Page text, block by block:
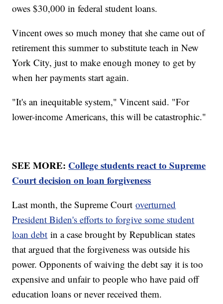
owes $30,000 in federal student loans.
Vincent owes so much money that she came out of
retirement this summer to substitute teach in New
York City, just to make enough money to get by
when her payments start again.
"It's an inequitable system," Vincent said. "For
lower-income Americans, this will be catastrophic."
SEE MORE: College students react to Supreme
Court decision on loan forgiveness
Last month, the Supreme Courtoverturned
President Biden's efforts to forgive some student
loan debt in a case brought by Republican states
that argued that the forgiveness was outside his
power. Opponents of waiving the debt say it is too
expensive and unfair to people who have paid off
education loans or never received them.